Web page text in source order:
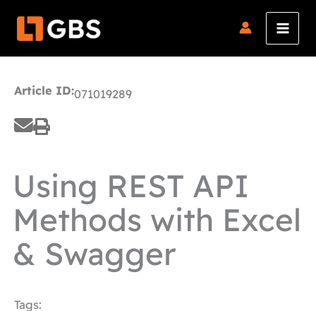
Article ID:071019289
Using REST API
Methods with Excel
& Swagger
Tags: